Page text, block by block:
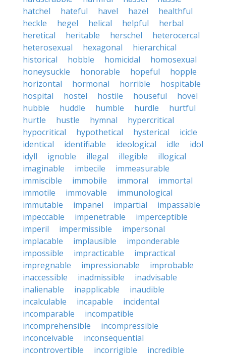
hatchel
hateful havel hazel
healthful
heckle
hegel helical helpful
herbal
heretical
heritable herschel
heterocercal
heterosexual
hexagonal
hierarchical
historical
hobble homicidal
homosexual
honeysuckle
honorable hopeful
hopple
horizontal
hormonal horrible
hospitable
hospital
hostel hostile houseful
hovel
hubble
huddle humble hurdle
hurtful
hurtle
hustle hymnal
hypercritical
hypocritical
hypothetical hysterical
icicle
identical
identifiable ideological idle
idol
idyll
ignoble illegal illegible
illogical
imaginable
imbecile
immeasurable
immiscible
immobile immoral
immortal
immotile
immovable
immunological
immutable
impanel impartial
impassable
impeccable
impenetrable
imperceptible
imperil
impermissible
impersonal
implacable
implausible
imponderable
impossible
impracticable
impractical
impregnable
impressionable
improbable
inaccessible
inadmissible
inadvisable
inalienable
inapplicable
inaudible
incalculable
incapable
incidental
incomparable
incompatible
incomprehensible
incompressible
inconceivable
inconsequential
incontrovertible
incorrigible
incredible